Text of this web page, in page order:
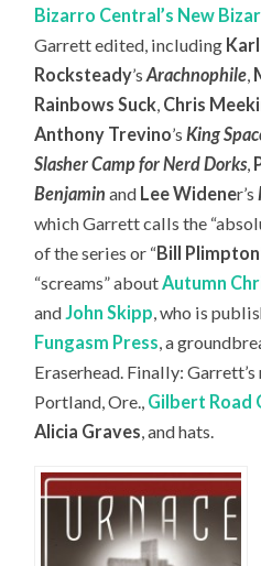
Bizarro Central’s New
Garrett edited, including
Rocksteady’sArachnophile
Rainbows Suck Chris
Anthony Trevino’s King
Slasher Camp for Nerd Dorks,
Benjamin and Lee Widener’s
which Garrett calls the
of the series or “Bill Plimpton
“screams” about Autumn
and John Skipp , who is
Fungasm Press , a
Eraserhead. Finally:
Portland, Ore., Gilbert Road
Alicia Graves , and hats.